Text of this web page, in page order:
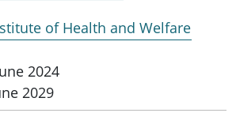
of Health and Welfare
2024
2029